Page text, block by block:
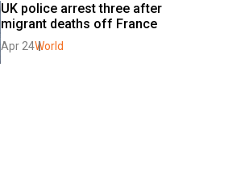
UK police arrest three after
migrant deaths off France
Apr 24World